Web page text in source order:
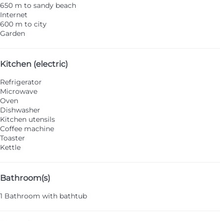
650 m to sandy beach
Internet
600 m to city
Garden
Kitchen (electric)
Refrigerator
Microwave
Oven
Dishwasher
Kitchen utensils
Coffee machine
Toaster
Kettle
Bathroom(s)
1 Bathroom with bathtub